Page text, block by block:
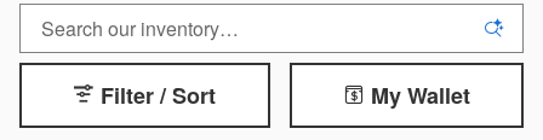
Filter / Sort My Wallet